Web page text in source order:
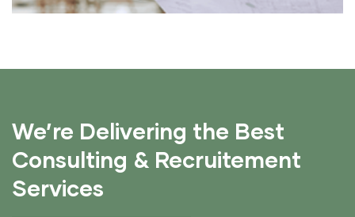
We’re Delivering the Best
Consulting & Recruitement
Services